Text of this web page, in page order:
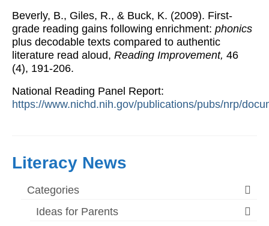
Beverly, B., Giles, R., & Buck, K. (2009). First-
grade reading gains following enrichment: phonics
plus decodable texts compared to authentic
literature read aloud, Reading Improvement, 46
(4), 191-206.
National Reading Panel Report:
https://www.nichd.nih.gov/publications/pubs/nrp/
Literacy News
Categories
Ideas for Parents